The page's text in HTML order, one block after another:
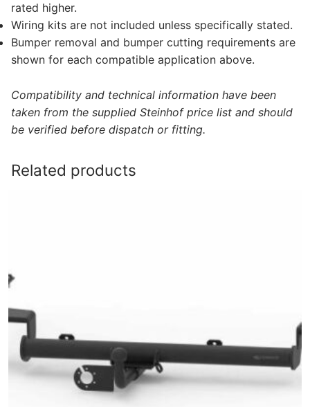
rated higher.
Wiring kits are not included unless specifically stated.
Bumper removal and bumper cutting requirements are
shown for each compatible application above.
Compatibility and technical information have been
taken from the supplied Steinhof price list and should
be verified before dispatch or fitting.
Related products